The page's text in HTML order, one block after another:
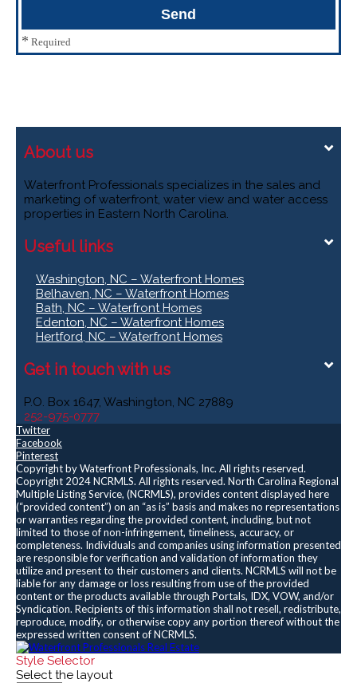
* Required
About us
Waterfront Professionals specializes in the sales and
marketing of waterfront, water view and water access
properties in Eastern North Carolina.
Useful links
Washington, NC – Waterfront Homes
Belhaven, NC – Waterfront Homes
Bath, NC – Waterfront Homes
Edenton, NC – Waterfront Homes
Hertford, NC – Waterfront Homes
Get in touch with us
P.O. Box 1647, Washington, NC 27889
252-975-0777
Twitter
Facebook
Pinterest
Copyright by Waterfront Professionals, Inc. All rights reserved.
Copyright 2024 NCRMLS. All rights reserved. North Carolina Regional
Multiple Listing Service, (NCRMLS), provides content displayed here
(“provided content”) on an “as is” basis and makes no representations
or warranties regarding the provided content, including, but not
limited to those of non-infringement, timeliness, accuracy, or
completeness. Individuals and companies using information presented
are responsible for verification and validation of information they
utilize and present to their customers and clients. NCRMLS will not be
liable for any damage or loss resulting from use of the provided
content or the products available through Portals, IDX, VOW, and/or
Syndication. Recipients of this information shall not resell, redistribute,
reproduce, modify, or otherwise copy any portion thereof without the
expressed written consent of NCRMLS.
Style Selector
Select the layout